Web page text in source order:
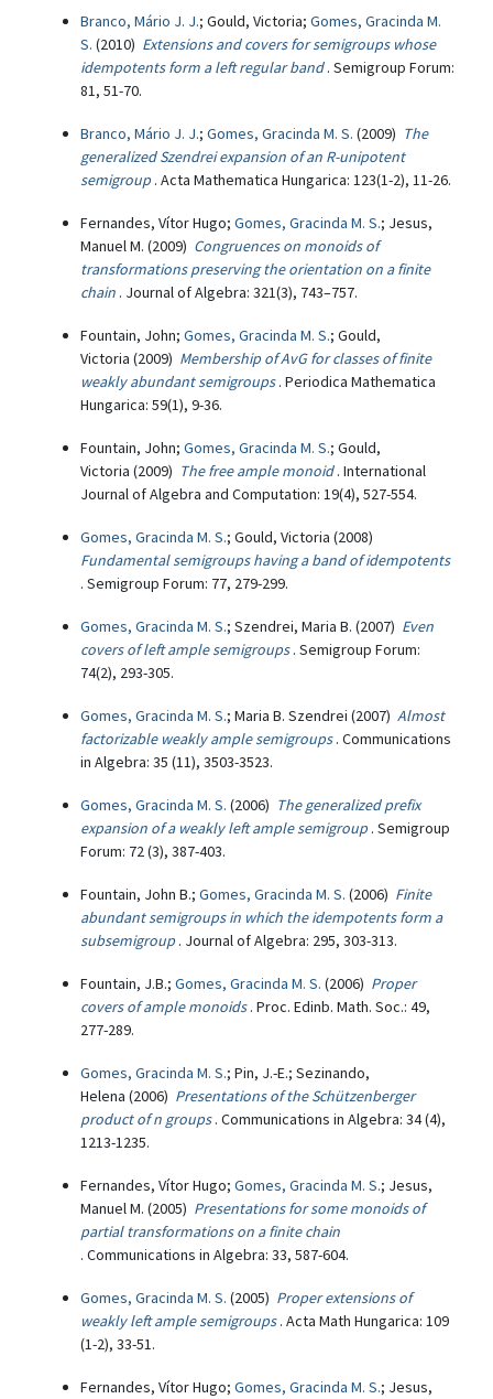
Branco, Mário J. J.; Gould, Victoria; Gomes, Gracinda M.
S. (2010) Extensions and covers for semigroups whose
idempotents form a left regular band . Semigroup Forum:
81, 51-70.
Branco, Mário J. J.; Gomes, Gracinda M. S. (2009) The
generalized Szendrei expansion of an R-unipotent
semigroup . Acta Mathematica Hungarica: 123(1-2), 11-26.
Fernandes, Vítor Hugo; Gomes, Gracinda M. S.; Jesus,
Manuel M. (2009) Congruences on monoids of
transformations preserving the orientation on a finite
chain . Journal of Algebra: 321(3), 743–757.
Fountain, John; Gomes, Gracinda M. S.; Gould,
Victoria (2009) Membership of AvG for classes of finite
weakly abundant semigroups . Periodica Mathematica
Hungarica: 59(1), 9-36.
Fountain, John; Gomes, Gracinda M. S.; Gould,
Victoria (2009) The free ample monoid . International
Journal of Algebra and Computation: 19(4), 527-554.
Gomes, Gracinda M. S.; Gould, Victoria (2008)
Fundamental semigroups having a band of idempotents
. Semigroup Forum: 77, 279-299.
Gomes, Gracinda M. S.; Szendrei, Maria B. (2007) Even
covers of left ample semigroups . Semigroup Forum:
74(2), 293-305.
Gomes, Gracinda M. S.; Maria B. Szendrei (2007) Almost
factorizable weakly ample semigroups . Communications
in Algebra: 35 (11), 3503-3523.
Gomes, Gracinda M. S. (2006) The generalized prefix
expansion of a weakly left ample semigroup . Semigroup
Forum: 72 (3), 387-403.
Fountain, John B.; Gomes, Gracinda M. S. (2006) Finite
abundant semigroups in which the idempotents form a
subsemigroup . Journal of Algebra: 295, 303-313.
Fountain, J.B.; Gomes, Gracinda M. S. (2006) Proper
covers of ample monoids . Proc. Edinb. Math. Soc.: 49,
277-289.
Gomes, Gracinda M. S.; Pin, J.-E.; Sezinando,
Helena (2006) Presentations of the Schützenberger
product of n groups . Communications in Algebra: 34 (4),
1213-1235.
Fernandes, Vítor Hugo; Gomes, Gracinda M. S.; Jesus,
Manuel M. (2005) Presentations for some monoids of
partial transformations on a finite chain
. Communications in Algebra: 33, 587-604.
Gomes, Gracinda M. S. (2005) Proper extensions of
weakly left ample semigroups . Acta Math Hungarica: 109
(1-2), 33-51.
Fernandes, Vítor Hugo; Gomes, Gracinda M. S.; Jesus,